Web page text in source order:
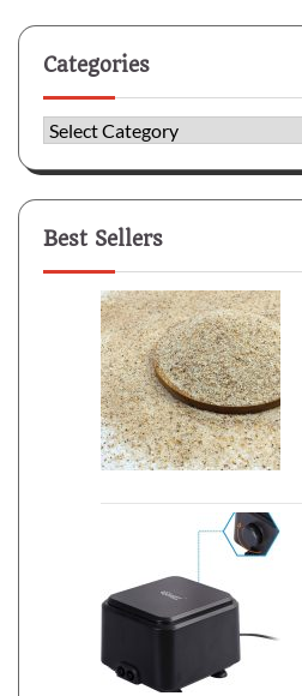
Categories
Categories
Best Sellers